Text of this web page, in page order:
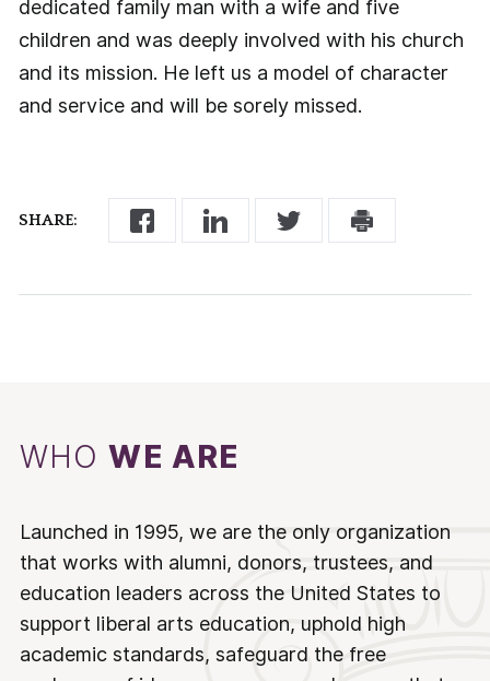
SHARE:
dedicated family man with a wife and five
children and was deeply involved with his church
and its mission. He left us a model of character
and service and will be sorely missed.
WHOWE ARE
Launched in 1995, we are the only organization
that works with alumni, donors, trustees, and
education leaders across the United States to
support liberal arts education, uphold high
academic standards, safeguard the free